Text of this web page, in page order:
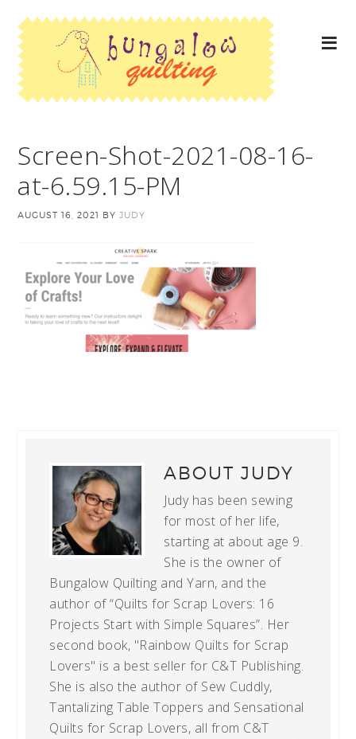
Screen-Shot-2021-08-16-
at-6.59.15-PM
AUGUST 16, 2021 BYJUDY
ABOUTJUDY
Judy has been sewing
for most of her life,
starting at about age 9.
She is the owner of
Bungalow Quilting and Yarn, and the
author of “Quilts for Scrap Lovers: 16
Projects Start with Simple Squares”. Her
second book, "Rainbow Quilts for Scrap
Lovers" is a best seller for C&T Publishing.
She is also the author of Sew Cuddly,
Tantalizing Table Toppers and Sensational
Quilts for Scrap Lovers, all from C&T